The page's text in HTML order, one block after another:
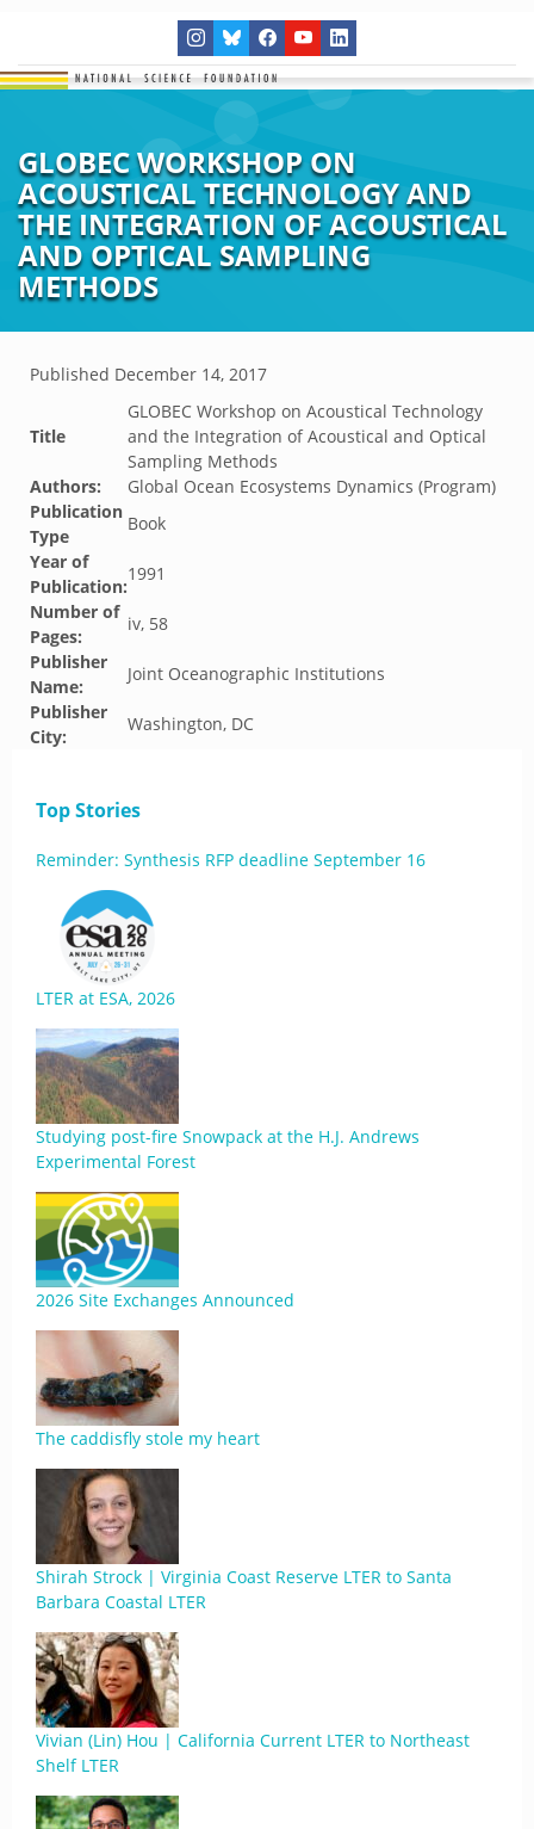
GLOBEC WORKSHOP ON
ACOUSTICAL TECHNOLOGY AND
THE INTEGRATION OF ACOUSTICAL
AND OPTICAL SAMPLING
METHODS
Published December 14, 2017
Title
GLOBEC Workshop on Acoustical Technology
and the Integration of Acoustical and Optical
Sampling Methods
Authors:
Global Ocean Ecosystems Dynamics (Program)
Publication
Type
Book
Year of
Publication:
1991
Number of
Pages:
iv, 58
Publisher
Name:
Joint Oceanographic Institutions
Publisher
City:
Washington, DC
Top Stories
Reminder: Synthesis RFP deadline September 16
LTER at ESA, 2026
Studying post-fire Snowpack at the H.J. Andrews
Experimental Forest
2026 Site Exchanges Announced
The caddisfly stole my heart
Shirah Strock | Virginia Coast Reserve LTER to Santa
Barbara Coastal LTER
Vivian (Lin) Hou | California Current LTER to Northeast
Shelf LTER